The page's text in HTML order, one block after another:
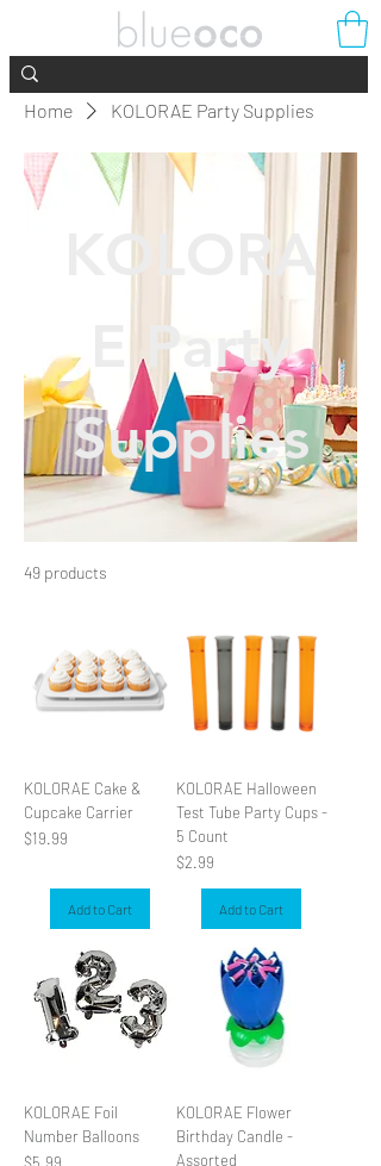
Home KOLORAE Party Supplies
KOLORA
E Party
Supplies
49 products
KOLORAE Cake &
Cupcake Carrier
Price
$19.99
Add to Cart
KOLORAE Halloween
Test Tube Party Cups -
5 Count
Price
$2.99
Add to Cart
KOLORAE Foil
Number Balloons
Price
KOLORAE Flower
Birthday Candle -
Assorted